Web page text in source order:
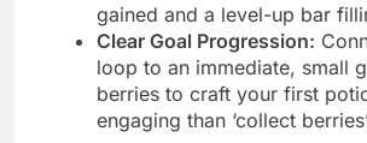
gained and a level-up bar
Clear Goal Progression:
loop to an immediate, small
berries to craft your first
engaging than ‘collect